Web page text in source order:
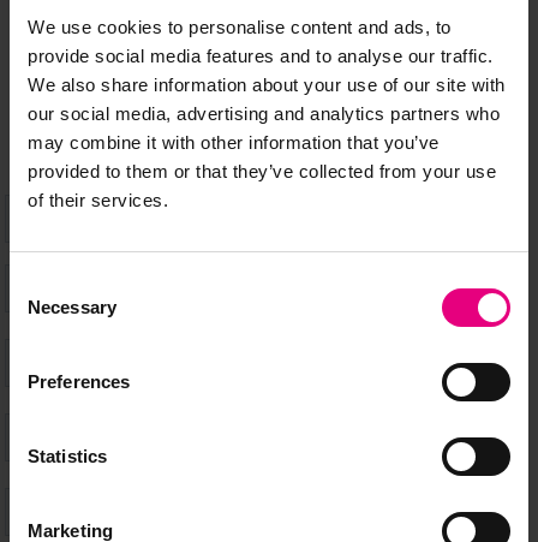
We use cookies to personalise content and ads, to
provide social media features and to analyse our traffic.
We also share information about your use of our site with
our social media, advertising and analytics partners who
may combine it with other information that you’ve
provided to them or that they’ve collected from your use
of their services.
Selection
Necessary
Preferences
Statistics
Marketing
Speaker updates, ticket giveaways and exciting opportunities -
don’t miss a thing and be the first to know about what’s
happening at MAD//Fest